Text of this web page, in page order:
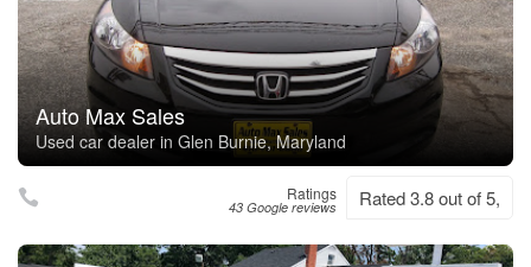
Auto Max Sales
Used car dealer in Glen Burnie, Maryland
Ratings
43 Google reviews Rated 3.8 out of 5,